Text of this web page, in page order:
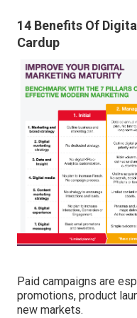
14 Benefits Of
Cardup
Paid campaigns are
promotions, product
new markets.